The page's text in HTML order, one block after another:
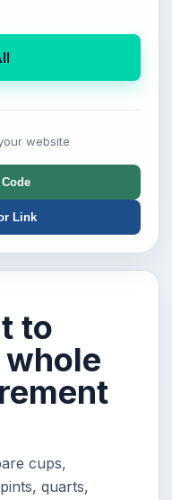
website
Link
to
cups,
quarts,